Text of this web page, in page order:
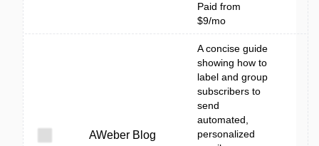
Paid from
$9/mo
AWeber Blog
A concise guide
showing how to
label and group
subscribers to
send
automated,
personalized